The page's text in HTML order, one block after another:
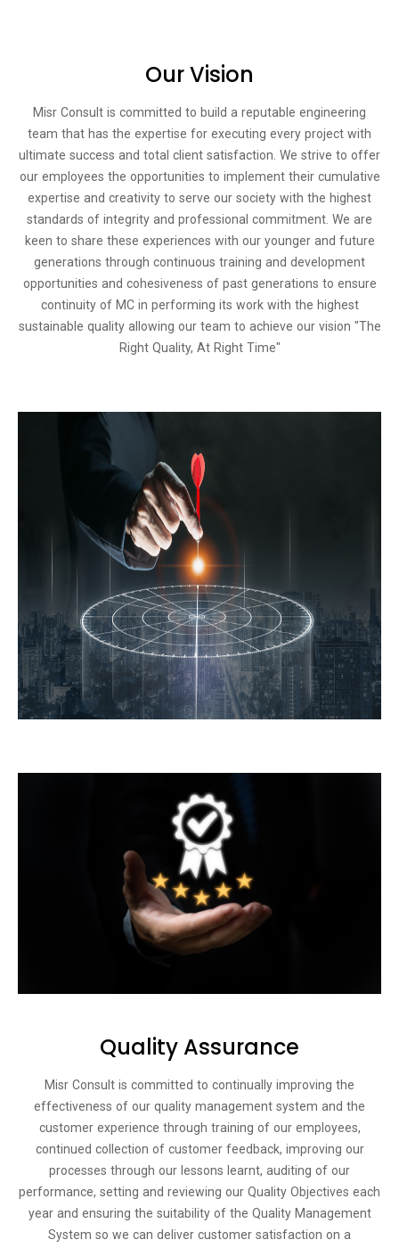
Our Vision​
Misr Consult is committed to build a reputable engineering
team that has the expertise for executing every project with
ultimate success and total client satisfaction. We strive to offer
our employees the opportunities to implement their cumulative
expertise and creativity to serve our society with the highest
standards of integrity and professional commitment. We are
keen to share these experiences with our younger and future
generations through continuous training and development
opportunities and cohesiveness of past generations to ensure
continuity of MC in performing its work with the highest
sustainable quality allowing our team to achieve our vision "The
Right Quality, At Right Time"
Quality Assurance
Misr Consult is committed to continually improving the
effectiveness of our quality management system and the
customer experience through training of our employees,
continued collection of customer feedback, improving our
processes through our lessons learnt, auditing of our
performance, setting and reviewing our Quality Objectives each
year and ensuring the suitability of the Quality Management
System so we can deliver customer satisfaction on a